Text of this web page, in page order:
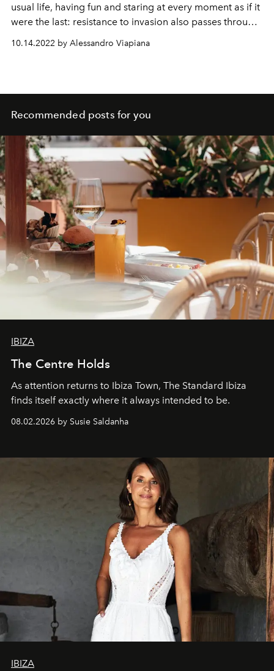
usual life, having fun and staring at every moment as if it
were the last: resistance to invasion also passes through
blows of music, against Russian obscurantism.
10.14.2022 by Alessandro Viapiana
Recommended posts for you
IBIZA
The Centre Holds
As attention returns to Ibiza Town, The Standard Ibiza
finds itself exactly where it always intended to be.
08.02.2026 by Susie Saldanha
IBIZA